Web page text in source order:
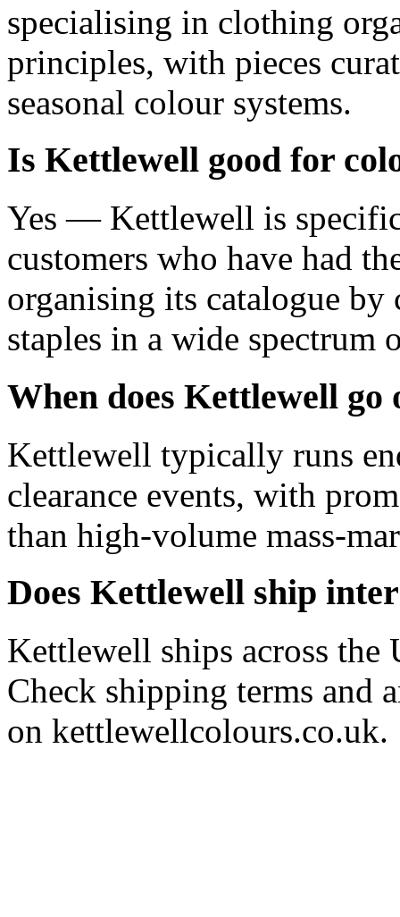
specialising in clothing
principles, with pieces
seasonal colour systems.
Is Kettlewell good for
Yes — Kettlewell is
customers who have had
organising its catalogue
staples in a wide spectrum
When does Kettlewell go
Kettlewell typically runs
clearance events, with
than high-volume mass-
Does Kettlewell ship
Kettlewell ships across the
Check shipping terms and
on kettlewellcolours.co.uk.